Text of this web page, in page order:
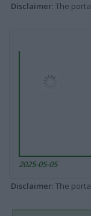
Disclaimer: The
2025-05-05
Disclaimer: The